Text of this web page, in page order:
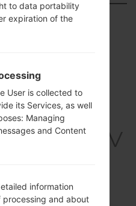
of 9 entries
to data portability
expiration of the
User is collected to
its Services, as well
Managing
and Content
information
and about